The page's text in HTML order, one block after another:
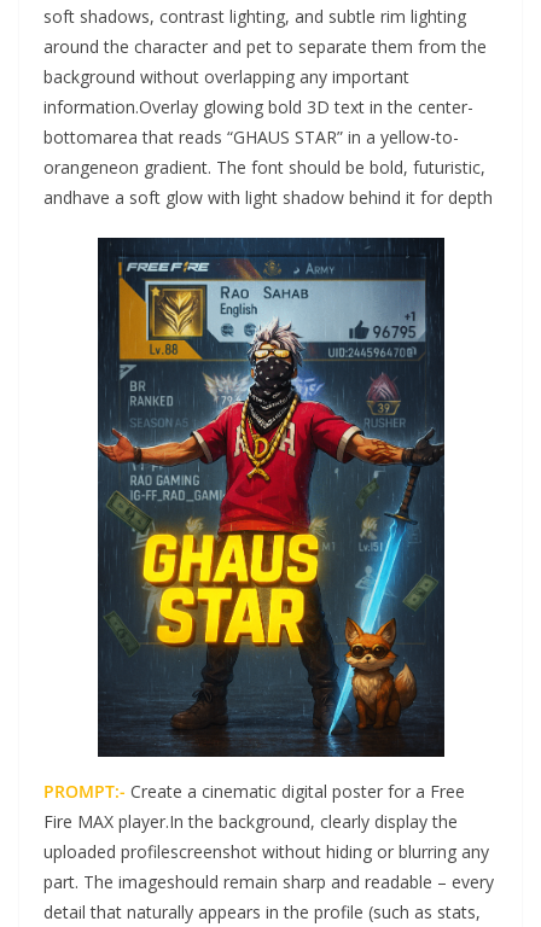
soft shadows, contrast lighting, and subtle rim lighting
around the character and pet to separate them from the
background without overlapping any important
information.Overlay glowing bold 3D text in the center-
bottomarea that reads “GHAUS STAR” in a yellow-to-
orangeneon gradient. The font should be bold, futuristic,
andhave a soft glow with light shadow behind it for depth
PROMPT:- Create a cinematic digital poster for a Free
Fire MAX player.In the background, clearly display the
uploaded profilescreenshot without hiding or blurring any
part. The imageshould remain sharp and readable – every
detail that naturally appears in the profile (such as stats,